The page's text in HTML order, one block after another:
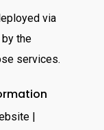
via
the
services.
|